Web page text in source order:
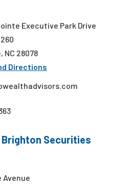
Executive Park Drive
NC 28078
Directions
Securities
Avenue